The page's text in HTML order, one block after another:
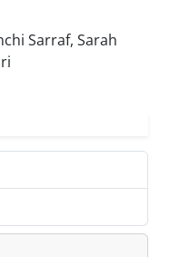
Sarraf, Sarah